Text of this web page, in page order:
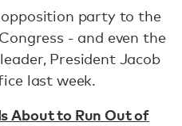
opposition party to the
- and even the
President Jacob
last week.
About to Run Out of